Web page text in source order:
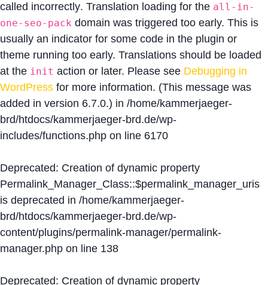
called incorrectly. Translation loading for the all-in-
one-seo-pack domain was triggered too early. This is
usually an indicator for some code in the plugin or
theme running too early. Translations should be loaded
at the init action or later. Please see Debugging in
WordPress for more information. (This message was
added in version 6.7.0.) in /home/kammerjaeger-
brd/htdocs/kammerjaeger-brd.de/wp-
includes/functions.php on line 6170
Deprecated: Creation of dynamic property
Permalink_Manager_Class::$permalink_manager_uris
is deprecated in /home/kammerjaeger-
brd/htdocs/kammerjaeger-brd.de/wp-
content/plugins/permalink-manager/permalink-
manager.php on line 138
Deprecated: Creation of dynamic property